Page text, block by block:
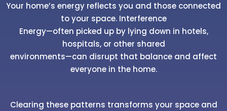
Your home’s energy reflects you and those connected
to your space. Interference
Energy—often picked up by lying down in hotels,
hospitals, or other shared
environments—can disrupt that balance and affect
everyone in the home.
Clearing these patterns transforms your space and